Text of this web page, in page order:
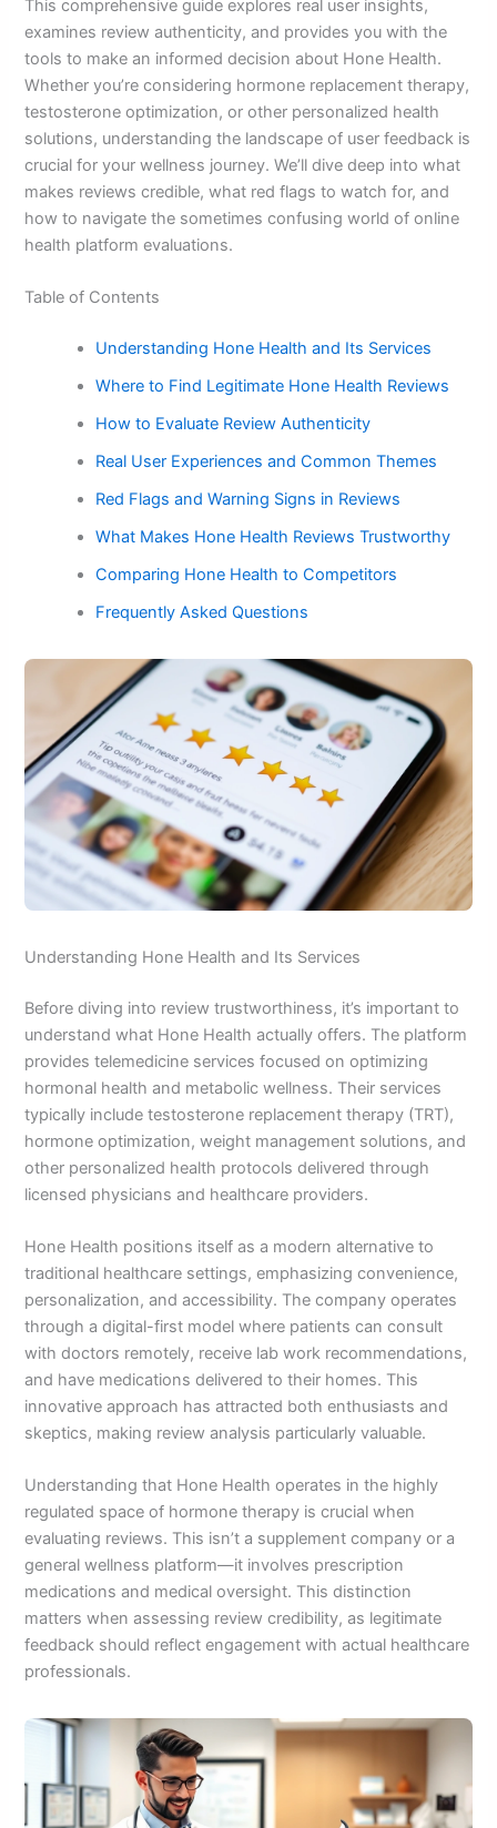
This comprehensive guide explores real user insights,
examines review authenticity, and provides you with the
tools to make an informed decision about Hone Health.
Whether you’re considering hormone replacement therapy,
testosterone optimization, or other personalized health
solutions, understanding the landscape of user feedback is
crucial for your wellness journey. We’ll dive deep into what
makes reviews credible, what red flags to watch for, and
how to navigate the sometimes confusing world of online
health platform evaluations.
Table of Contents
Understanding Hone Health and Its Services
Where to Find Legitimate Hone Health Reviews
How to Evaluate Review Authenticity
Real User Experiences and Common Themes
Red Flags and Warning Signs in Reviews
What Makes Hone Health Reviews Trustworthy
Comparing Hone Health to Competitors
Frequently Asked Questions
Understanding Hone Health and Its Services
Before diving into review trustworthiness, it’s important to
understand what Hone Health actually offers. The platform
provides telemedicine services focused on optimizing
hormonal health and metabolic wellness. Their services
typically include testosterone replacement therapy (TRT),
hormone optimization, weight management solutions, and
other personalized health protocols delivered through
licensed physicians and healthcare providers.
Hone Health positions itself as a modern alternative to
traditional healthcare settings, emphasizing convenience,
personalization, and accessibility. The company operates
through a digital-first model where patients can consult
with doctors remotely, receive lab work recommendations,
and have medications delivered to their homes. This
innovative approach has attracted both enthusiasts and
skeptics, making review analysis particularly valuable.
Understanding that Hone Health operates in the highly
regulated space of hormone therapy is crucial when
evaluating reviews. This isn’t a supplement company or a
general wellness platform—it involves prescription
medications and medical oversight. This distinction
matters when assessing review credibility, as legitimate
feedback should reflect engagement with actual healthcare
professionals.